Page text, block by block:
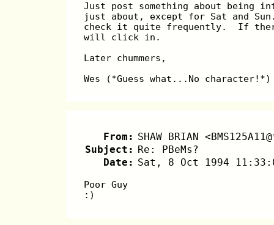
Just post something about being
just about, except for Sat and
check it quite frequently.  If there
will click in.
Later chummers,
Wes (*Guess what...No character!*)
From: SHAW BRIAN
Subject: Re: PBeMs?
Date: Sat, 8 Oct 1994
Poor Guy
:)